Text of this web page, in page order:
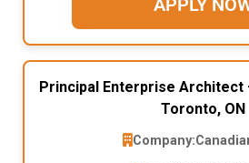
Principal Enterprise Architect
Toronto, ON
Company: